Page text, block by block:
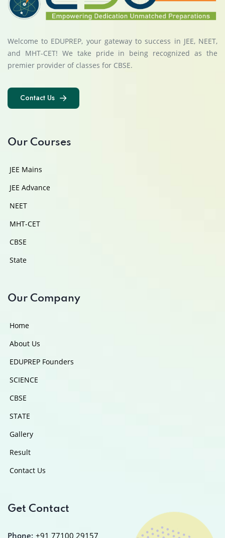
Welcome to EDUPREP, your gateway to success in JEE, NEET,
and MHT-CET! We take pride in being recognized as the
premier provider of classes for CBSE.
Contact Us
Our Courses
JEE Mains
JEE Advance
NEET
MHT-CET
CBSE
State
Our Company
Home
About Us
EDUPREP Founders
SCIENCE
CBSE
STATE
Gallery
Result
Contact Us
Get Contact
Phone: +91 77100 29157